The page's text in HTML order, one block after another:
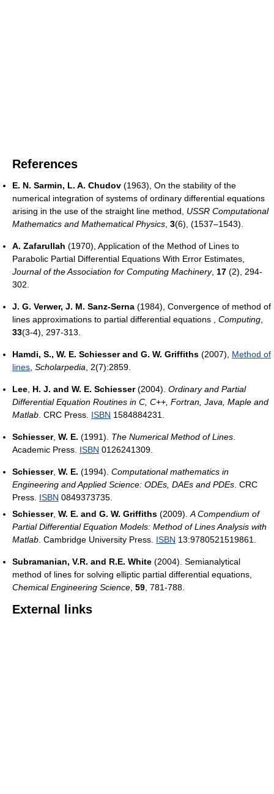
References
E. N. Sarmin, L. A. Chudov (1963), On the stability of the
numerical integration of systems of ordinary differential equations
arising in the use of the straight line method, USSR Computational
Mathematics and Mathematical Physics 3(6), (1537–1543).
A. Zafarullah (1970), Application of the Method of Lines to
Parabolic Partial Differential Equations With Error Estimates,
Journal of the Association for Computing Machinery, 17 (2), 294-
302.
J. G. Verwer, J. M. Sanz-Serna (1984), Convergence of method of
lines approximations to partial differential equations , Computing
33(3-4), 297-313.
Hamdi, S., W. E. Schiesser and G. W. Griffiths (2007), Method of
lines Scholarpedia , 2(7):2859.
Lee H. J. and W. E. Schiesser(2004). Ordinary and Partial
Differential Equation Routines in C, C++, Fortran, Java, Maple and
Matlab . CRC Press. ISBN 1584884231.
Schiesser, W. E. (1991). The Numerical Method of Lines
Academic Press. ISBN 0126241309.
Schiesser, W. E. (1994). Computational mathematics in
Engineering and Applied Science: ODEs, DAEs and PDEs . CRC
Press. ISBN 0849373735.
Schiesser, W. E. and G. W. Griffiths (2009). A Compendium of
Partial Differential Equation Models: Method of Lines Analysis with
Matlab . Cambridge University Press. ISBN 13:9780521519861.
Subramanian, V.R. and R.E. White (2004). Semianalytical
method of lines for solving elliptic partial differential equations,
Chemical Engineering Science 59 , 781-788.
External links